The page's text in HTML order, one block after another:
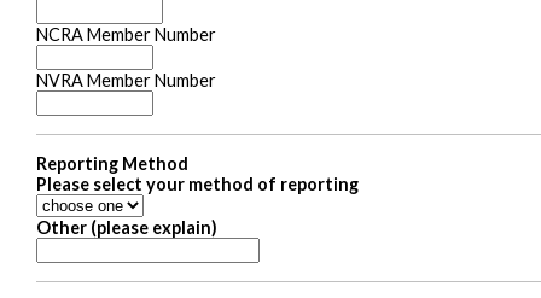
NCRA Member Number
NVRA Member Number
Reporting Method
Please select your method of reporting
Other (please explain)